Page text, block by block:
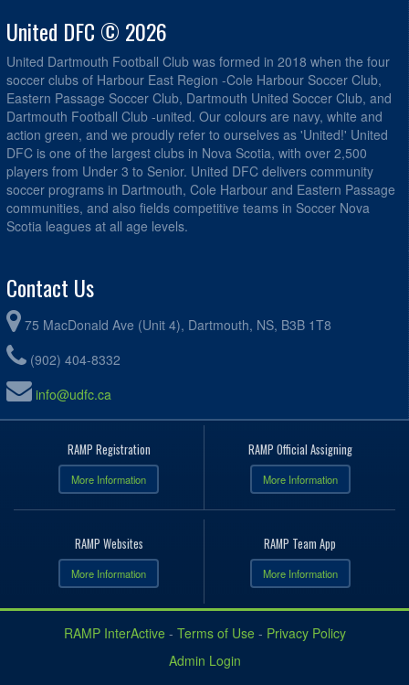
United DFC © 2026
United Dartmouth Football Club was formed in 2018 when the four
soccer clubs of Harbour East Region -Cole Harbour Soccer Club,
Eastern Passage Soccer Club, Dartmouth United Soccer Club, and
Dartmouth Football Club -united. Our colours are navy, white and
action green, and we proudly refer to ourselves as 'United!' United
DFC is one of the largest clubs in Nova Scotia, with over 2,500
players from Under 3 to Senior. United DFC delivers community
soccer programs in Dartmouth, Cole Harbour and Eastern Passage
communities, and also fields competitive teams in Soccer Nova
Scotia leagues at all age levels.
Contact Us
75 MacDonald Ave (Unit 4), Dartmouth, NS, B3B 1T8
(902) 404-8332
info@udfc.ca
RAMP Registration
More Information
RAMP Official Assigning
More Information
RAMP Websites
More Information
RAMP Team App
More Information
RAMP InterActive - Terms of Use - Privacy Policy
Admin Login